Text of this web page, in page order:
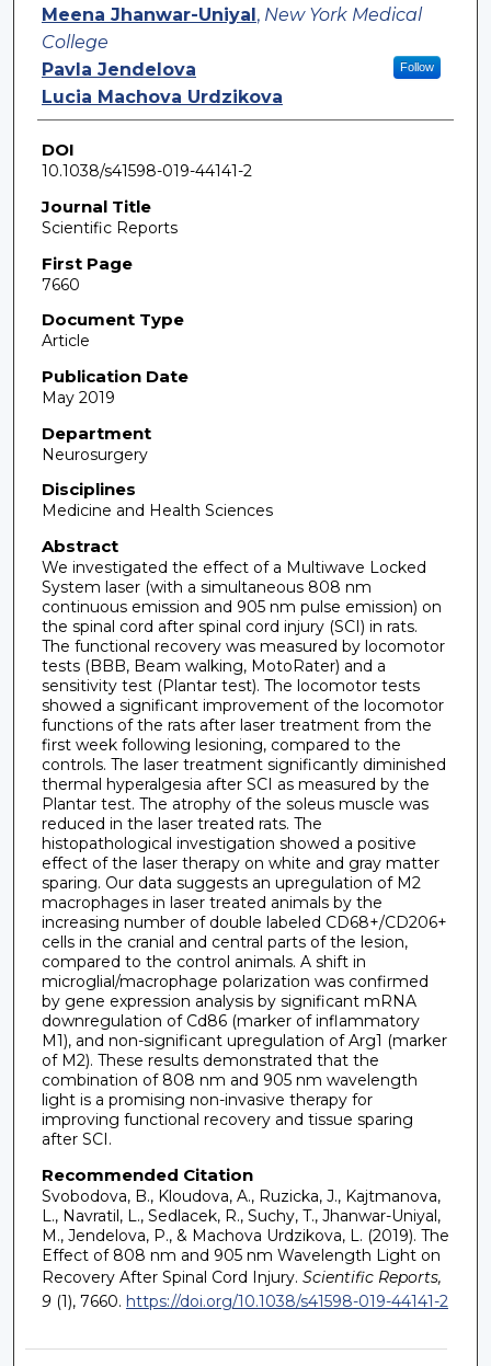
Meena Jhanwar-Uniyal , New York Medical
College
Follow
Pavla Jendelova
Lucia Machova Urdzikova
DOI
10.1038/s41598-019-44141-2
Journal Title
Scientific Reports
First Page
7660
Document Type
Article
Publication Date
May 2019
Department
Neurosurgery
Disciplines
Medicine and Health Sciences
Abstract
We investigated the effect of a Multiwave Locked
System laser (with a simultaneous 808 nm
continuous emission and 905 nm pulse emission) on
the spinal cord after spinal cord injury (SCI) in rats.
The functional recovery was measured by locomotor
tests (BBB, Beam walking, MotoRater) and a
sensitivity test (Plantar test). The locomotor tests
showed a significant improvement of the locomotor
functions of the rats after laser treatment from the
first week following lesioning, compared to the
controls. The laser treatment significantly diminished
thermal hyperalgesia after SCI as measured by the
Plantar test. The atrophy of the soleus muscle was
reduced in the laser treated rats. The
histopathological investigation showed a positive
effect of the laser therapy on white and gray matter
sparing. Our data suggests an upregulation of M2
macrophages in laser treated animals by the
increasing number of double labeled CD68+/CD206+
cells in the cranial and central parts of the lesion,
compared to the control animals. A shift in
microglial/macrophage polarization was confirmed
by gene expression analysis by significant mRNA
downregulation of Cd86 (marker of inflammatory
M1), and non-significant upregulation of Arg1 (marker
of M2). These results demonstrated that the
combination of 808 nm and 905 nm wavelength
light is a promising non-invasive therapy for
improving functional recovery and tissue sparing
after SCI.
Recommended Citation
Svobodova, B., Kloudova, A., Ruzicka, J., Kajtmanova,
L., Navratil, L., Sedlacek, R., Suchy, T., Jhanwar-Uniyal,
M., Jendelova, P., & Machova Urdzikova, L. (2019). The
Effect of 808 nm and 905 nm Wavelength Light on
Recovery After Spinal Cord Injury. Scientific Reports,
9(1), 7660. https://doi.org/10.1038/s41598-019-44141-2